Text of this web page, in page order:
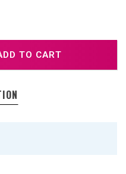
TO CART